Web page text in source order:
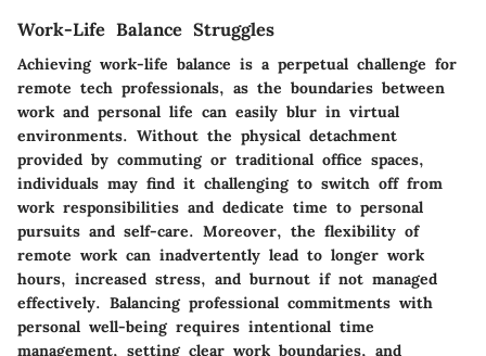
Work-Life Balance Struggles
Achieving work-life balance is a perpetual challenge for
remote tech professionals, as the boundaries between
work and personal life can easily blur in virtual
environments. Without the physical detachment
provided by commuting or traditional office spaces,
individuals may find it challenging to switch off from
work responsibilities and dedicate time to personal
pursuits and self-care. Moreover, the flexibility of
remote work can inadvertently lead to longer work
hours, increased stress, and burnout if not managed
effectively. Balancing professional commitments with
personal well-being requires intentional time
management, setting clear work boundaries, and